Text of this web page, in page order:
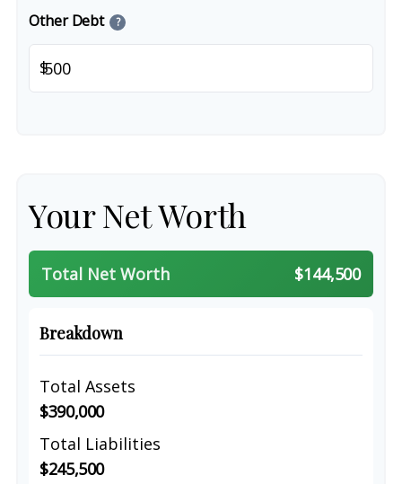
Other Debt ?
$
Your Net Worth
Total Net Worth $144,500
Breakdown
Total Assets
$390,000
Total Liabilities
$245,500